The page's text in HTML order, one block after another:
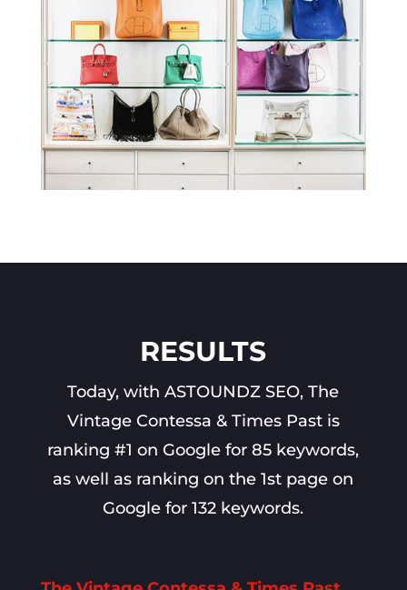
RESULTS
Today, with ASTOUNDZ SEO, The
Vintage Contessa & Times Past is
ranking #1 on Google for 85 keywords,
as well as ranking on the 1st page on
Google for 132 keywords.